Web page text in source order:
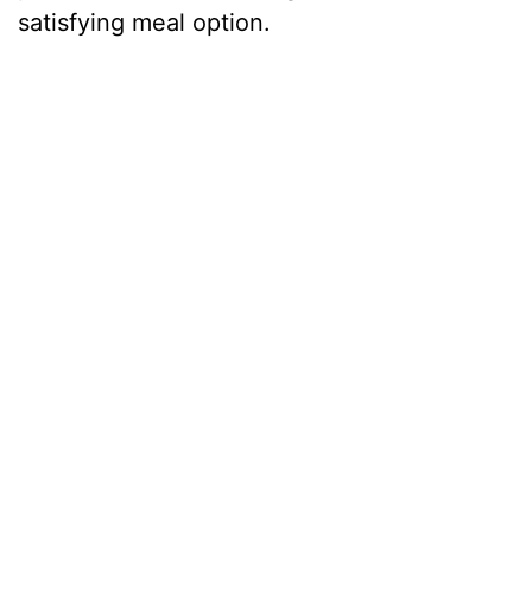
satisfying meal option.